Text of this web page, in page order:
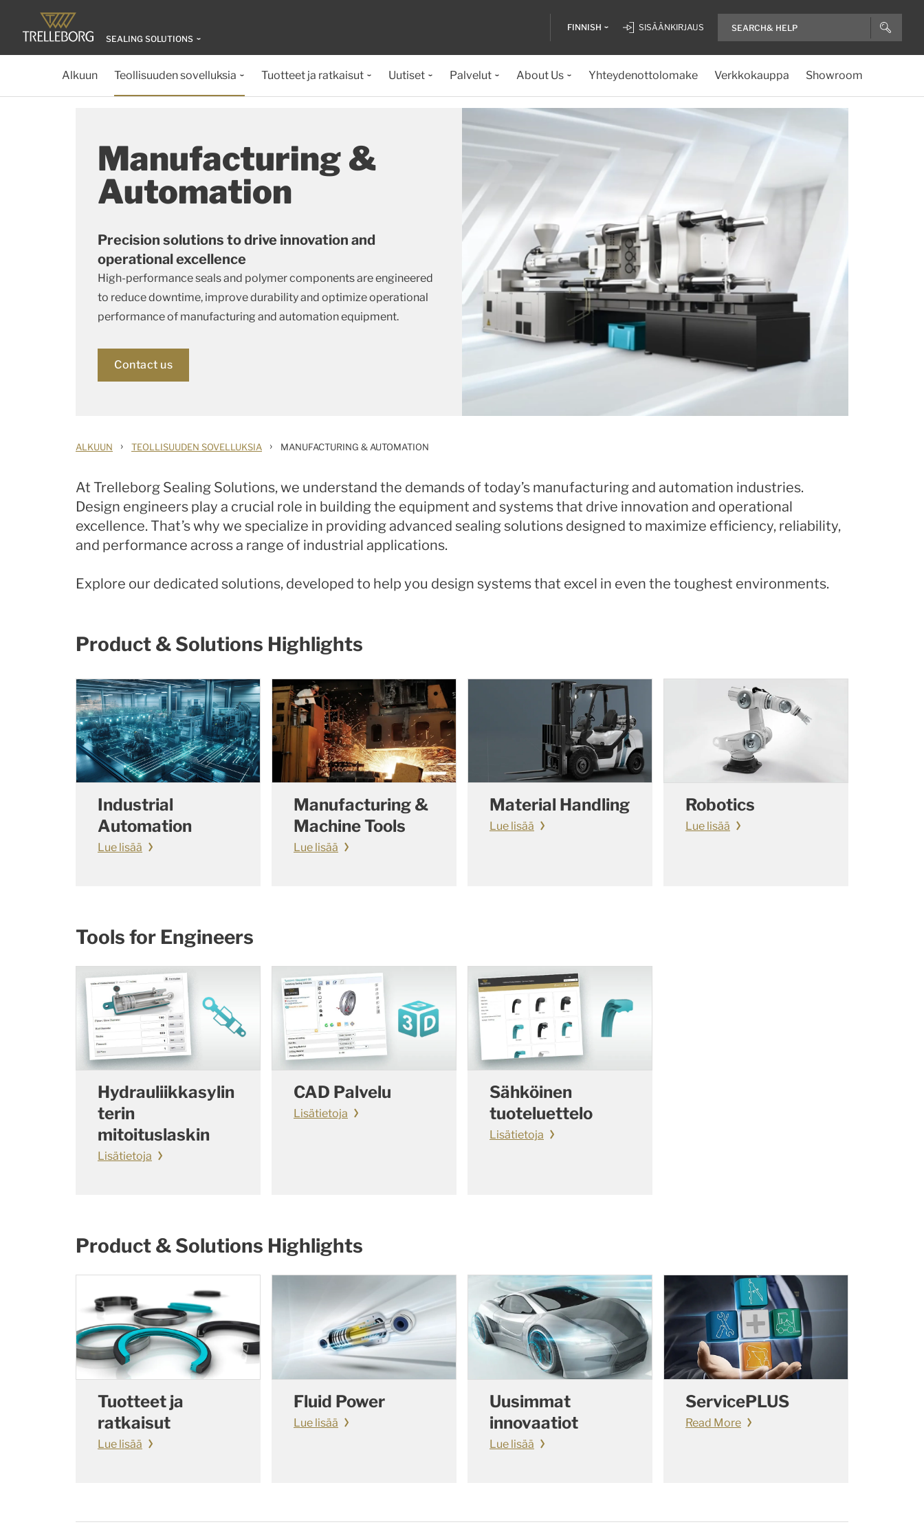
SEALING SOLUTIONS
FINNISH SISÄÄNKIRJAUS
Alkuun Teollisuuden sovelluksia Tuotteet ja ratkaisut Uutiset Palvelut About Us Yhteydenottolomake Verkkokauppa Showroom
Manufacturing &
Automation
Precision solutions to drive innovation and
operational excellence
High-performance seals and polymer components are engineered
to reduce downtime, improve durability and optimize operational
performance of manufacturing and automation equipment.
Contact us
ALKUUN › TEOLLISUUDEN SOVELLUKSIA › MANUFACTURING & AUTOMATION
At Trelleborg Sealing Solutions, we understand the demands of today’s manufacturing and automation industries.
Design engineers play a crucial role in building the equipment and systems that drive innovation and operational
excellence. That’s why we specialize in providing advanced sealing solutions designed to maximize efficiency, reliability,
and performance across a range of industrial applications.
Explore our dedicated solutions, developed to help you design systems that excel in even the toughest environments.
Product & Solutions Highlights
Industrial
Automation
Lue lisää
Manufacturing &
Machine Tools
Lue lisää
Material Handling
Lue lisää
Robotics
Lue lisää
Tools for Engineers
Hydrauliikkasylin
terin
mitoituslaskin
Lisätietoja
CAD Palvelu
Lisätietoja
Sähköinen
tuoteluettelo
Lisätietoja
Product & Solutions Highlights
Tuotteet ja
ratkaisut
Lue lisää
Fluid Power
Lue lisää
Uusimmat
innovaatiot
Lue lisää
ServicePLUS
Read More